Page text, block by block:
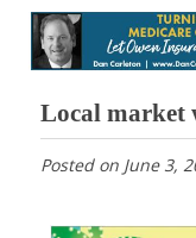
Local market
Posted on June 3,